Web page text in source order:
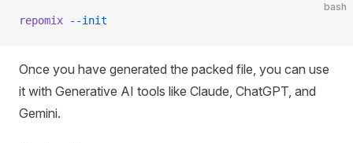
bash
repomix --init
Once you have generated the packed file, you can use
it with Generative AI tools like Claude, ChatGPT, and
Gemini.